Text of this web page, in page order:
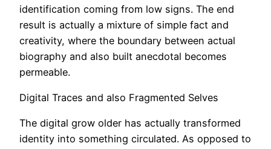
identification coming from low signs. The end
result is actually a mixture of simple fact and
creativity, where the boundary between actual
biography and also built anecdotal becomes
permeable.
Digital Traces and also Fragmented Selves
The digital grow older has actually transformed
identity into something circulated. As opposed to